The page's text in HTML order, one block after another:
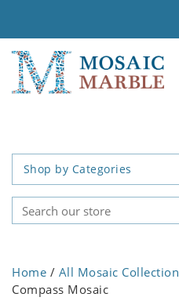
Shop by Categories
Home / All Mosaic Collection
Compass Mosaic